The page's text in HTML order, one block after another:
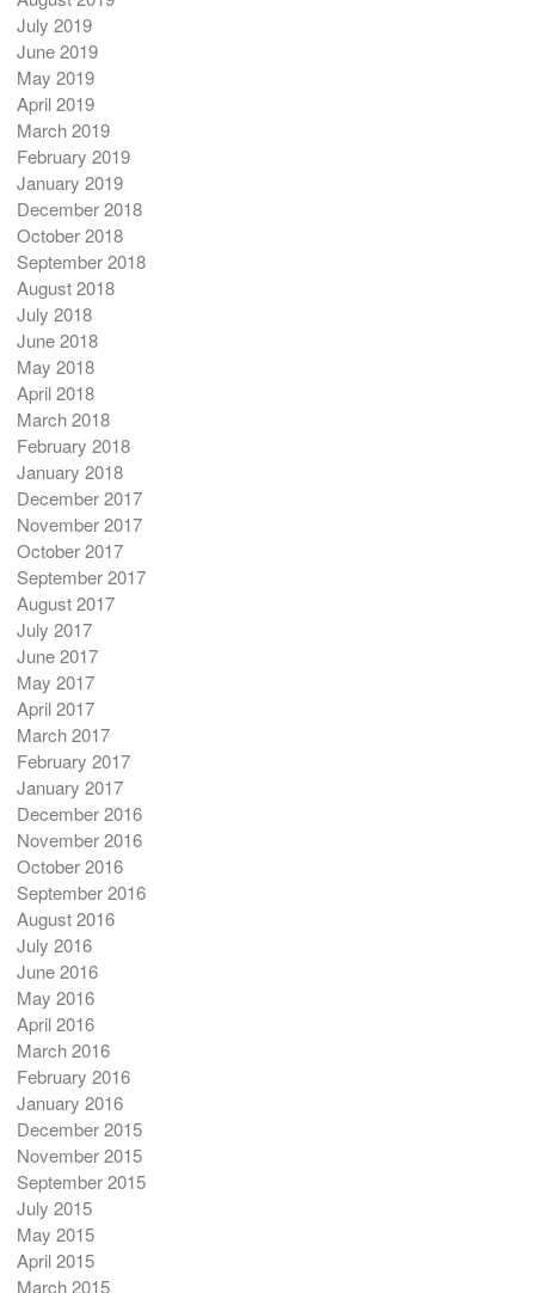
July 2019
June 2019
May 2019
April 2019
March 2019
February 2019
January 2019
December 2018
October 2018
September 2018
August 2018
July 2018
June 2018
May 2018
April 2018
March 2018
February 2018
January 2018
December 2017
November 2017
October 2017
September 2017
August 2017
July 2017
June 2017
May 2017
April 2017
March 2017
February 2017
January 2017
December 2016
November 2016
October 2016
September 2016
August 2016
July 2016
June 2016
May 2016
April 2016
March 2016
February 2016
January 2016
December 2015
November 2015
September 2015
July 2015
May 2015
April 2015
March 2015